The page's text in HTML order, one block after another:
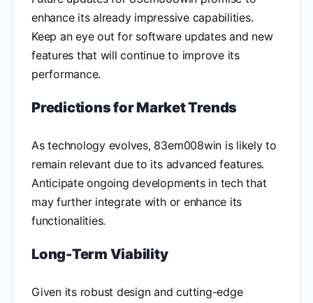
enhance its already impressive capabilities.
Keep an eye out for software updates and new
features that will continue to improve its
performance.
Predictions for Market Trends
As technology evolves, 83em008win is likely to
remain relevant due to its advanced features.
Anticipate ongoing developments in tech that
may further integrate with or enhance its
functionalities.
Long-Term Viability
Given its robust design and cutting-edge